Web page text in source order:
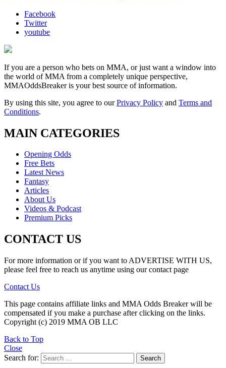
Facebook
Twitter
youtube
If you are a person who bets on MMA, or just want a window into
the world of MMA from a completely unique perspective,
MMAOddsBreaker is your best source of information.
By using this site, you agree to ourPrivacy Policy and Terms and
Conditions.
MAIN CATEGORIES
Opening Odds
Free Bets
Latest News
Fantasy
Articles
About Us
Videos & Podcast
Premium Picks
CONTACT US
For more information or if you want to ADVERTISE WITH US,
please feel free to reach us anytime using our contact page
Contact Us
This page contains affiliate links and MMA Odds Breaker will be
compensated if you make a purchase after clicking on the links.
Copyright (c) 2019 MMA OB LLC
Back to Top
Close
Search for:
Search